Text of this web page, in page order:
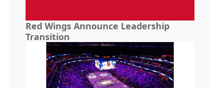
Red Wings Announce Leadership
Transition